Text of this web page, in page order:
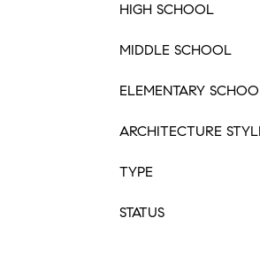
HIGH SCHOOL
MIDDLE SCHOOL
ELEMENTARY
ARCHITECTURE
TYPE
STATUS